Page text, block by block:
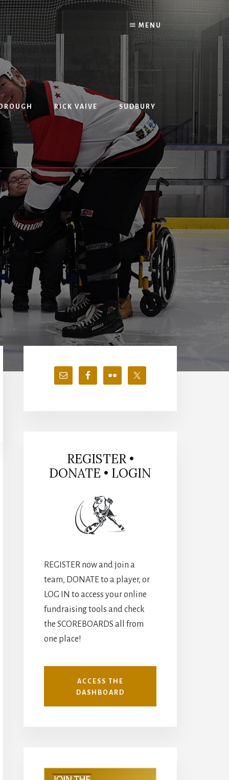
MENU
RICK VAIVE SUDBURY
Primary
Sidebar
REGISTER •
DONATE • LOGIN
REGISTER now and join a
team, DONATE to a player, or
LOG IN to access your online
fundraising tools and check
the SCOREBOARDS all from
one place!
ACCESS THE
DASHBOARD